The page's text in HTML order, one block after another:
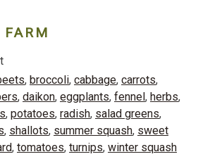
, broccoli, cabbage, carrots,
, daikon, eggplants, fennel , herbs,
, potatoes, radish, salad greens,
, shallots, summer squash, sweet
, tomatoes, turnips, winter squash